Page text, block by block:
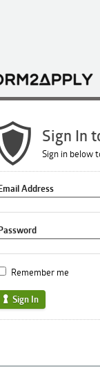
Sign In
Sign in below
Address
Remember me
Sign In